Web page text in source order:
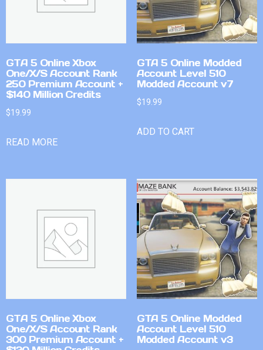
GTA 5 Online Xbox
One/X/S Account Rank
250 Premium Account +
$140 Million Credits
$19.99
READ MORE
GTA 5 Online Modded
Account Level 510
Modded Account v7
$19.99
ADD TO CART
GTA 5 Online Xbox
One/X/S Account Rank
300 Premium Account +
GTA 5 Online Modded
Account Level 510
Modded Account v3